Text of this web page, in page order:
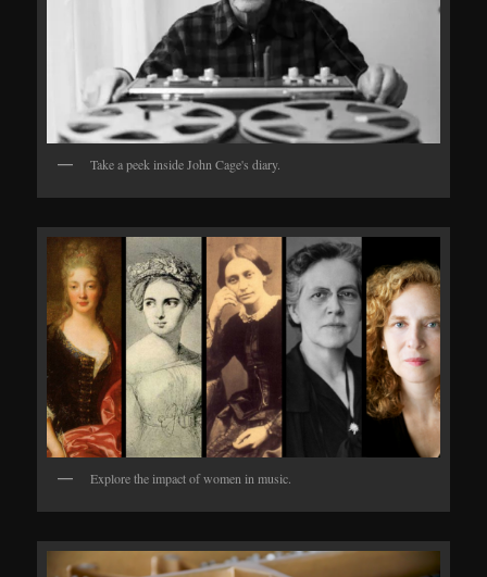
Take a peek inside John Cage's diary.
Explore the impact of women in music.